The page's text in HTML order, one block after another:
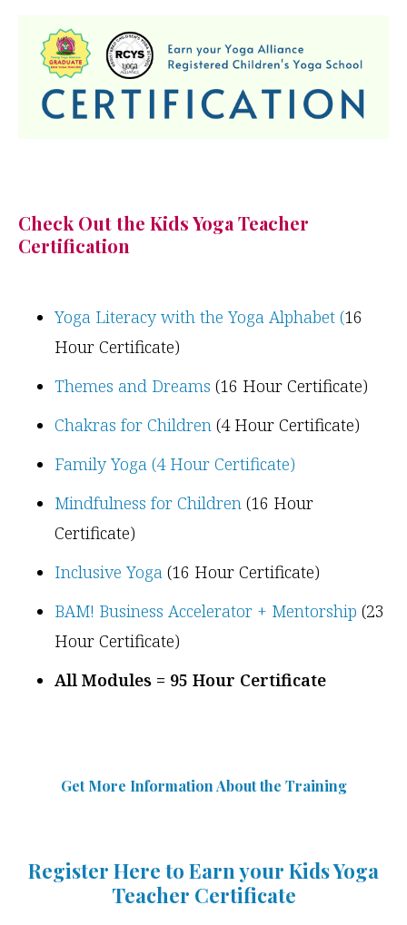
Check Out the Kids Yoga Teacher
Certification
Yoga Literacy with the Yoga Alphabet (16
Hour Certificate)
Themes and Dreams (16 Hour Certificate)
Chakras for Children (4 Hour Certificate)
Family Yoga (4 Hour Certificate)
Mindfulness for Children (16 Hour
Certificate)
Inclusive Yoga (16 Hour Certificate)
BAM! Business Accelerator + Mentorship (23
Hour Certificate)
All Modules = 95 Hour Certificate
Get More Information Aboutthe Training
Register Here to Earn your Kids Yoga
Teacher Certificate